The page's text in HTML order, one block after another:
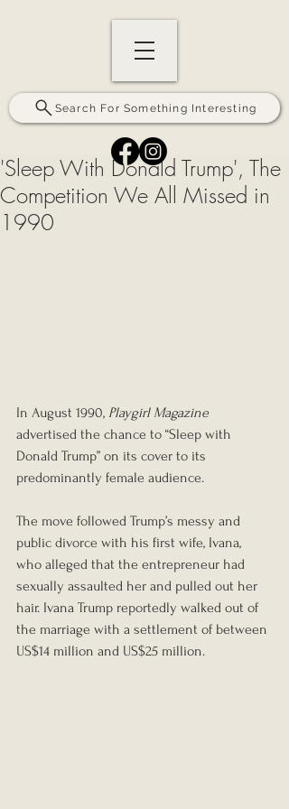
Search For Something Interesting
'Sleep With Donald Trump', The
Competition We All Missed in
1990
In August 1990, Playgirl Magazine
advertised the chance to “Sleep with
Donald Trump” on its cover to its
predominantly female audience.
The move followed Trump’s messy and
public divorce with his first wife, Ivana,
who alleged that the entrepreneur had
sexually assaulted her and pulled out her
hair. Ivana Trump reportedly walked out of
the marriage with a settlement of between
US$14 million and US$25 million.